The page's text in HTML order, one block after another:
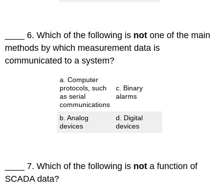
____ 6. Which of the following is not one of the main
methods by which measurement data is
communicated to a system?
a. Computer
protocols, such
as serial
communications
c. Binary
alarms
b. Analog
devices
d. Digital
devices
____ 7. Which of the following is not a function of
SCADA data?